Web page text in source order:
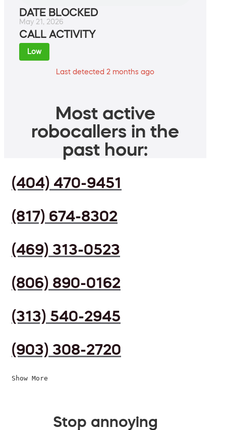
DATE BLOCKED
May 21, 2026
CALL ACTIVITY
Low
Last detected 2 months ago
Most active
robocallers in the
past hour:
(404) 470-9451
(817) 674-8302
(469) 313-0523
(806) 890-0162
(313) 540-2945
(903) 308-2720
Show More
Stop annoying